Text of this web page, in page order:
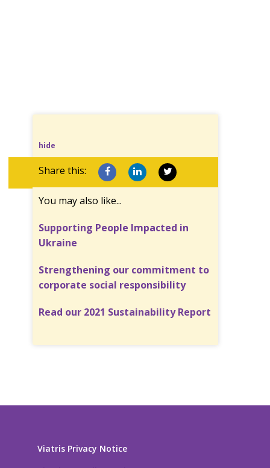
hide
Share this:
You may also like...
Supporting People Impacted in
Ukraine
Strengthening our commitment to
corporate social responsibility
Read our 2021 Sustainability Report
Viatris Privacy Notice